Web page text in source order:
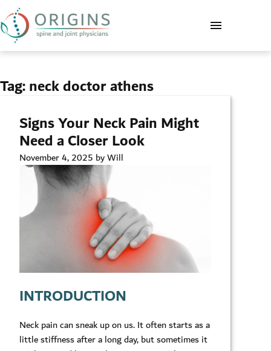
Tag:neck doctor athens
Signs Your Neck Pain Might
Need a Closer Look
November 4, 2025 by Will
INTRODUCTION
Neck pain can sneak up on us. It often starts as a
little stiffness after a long day, but sometimes it